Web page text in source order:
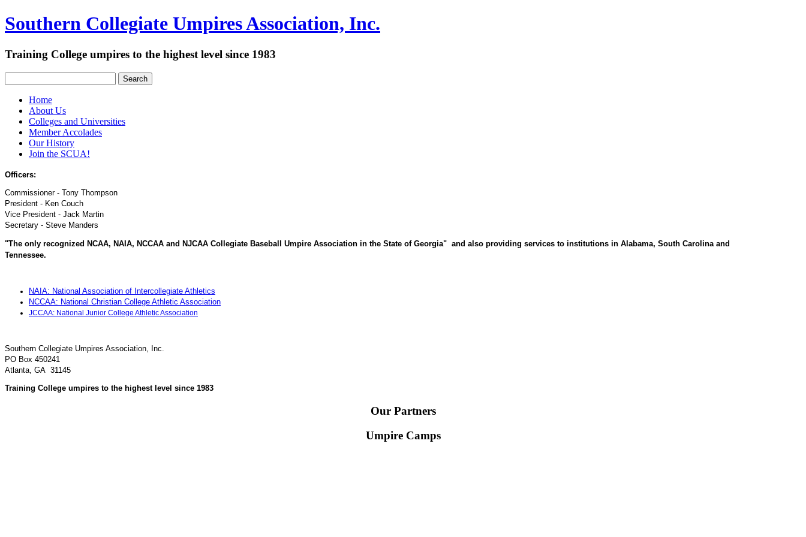
Southern Collegiate Umpires Association, Inc.
Training College umpires to the highest level since 1983
Search
Home
About Us
Colleges and Universities
Member Accolades
Our History
Join the SCUA!
Officers:
Commissioner - Tony Thompson
President - Ken Couch
Vice President - Jack Martin
Secretary - Steve Manders
"The only recognized NCAA, NAIA, NCCAA and NJCAA Collegiate Baseball Umpire Association in the State of Georgia" and also providing services to institutions in Alabama, South Carolina and
Tennessee.
NAIA: National Association of Intercollegiate Athletics
NCCAA: National Christian College Athletic Association
JCCAA: National Junior College Athletic Association
Southern Collegiate Umpires Association, Inc.
PO Box 450241
Atlanta, GA 31145
Training College umpires to the highest level since 1983
Our Partners
Umpire Camps